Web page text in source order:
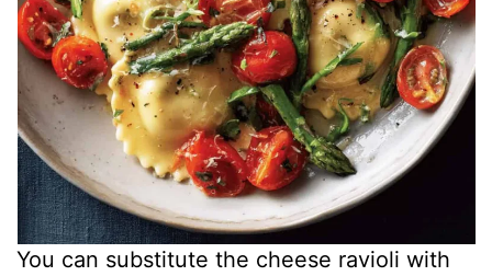
You can substitute the cheese ravioli with